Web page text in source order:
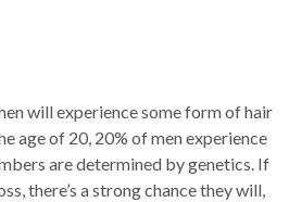
will experience some form of hair
age of 20, 20% of men experience
are determined by genetics. If
there’s a strong chance they will,